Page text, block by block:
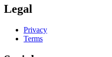
Legal
Privacy
Terms